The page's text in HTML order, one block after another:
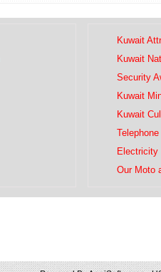
Kuwait
Kuwait
Security
Kuwait
Kuwait
Electricity
Our Moto